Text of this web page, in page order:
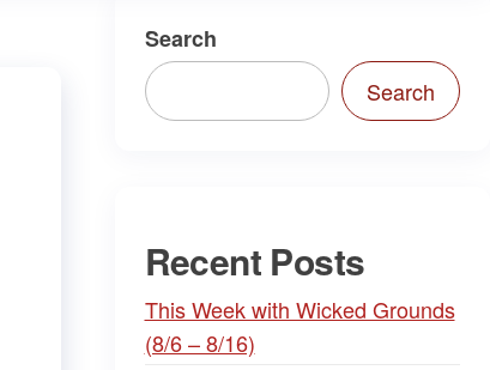
Search
Search
Recent Posts
This Week with Wicked Grounds
(8/6 – 8/16)